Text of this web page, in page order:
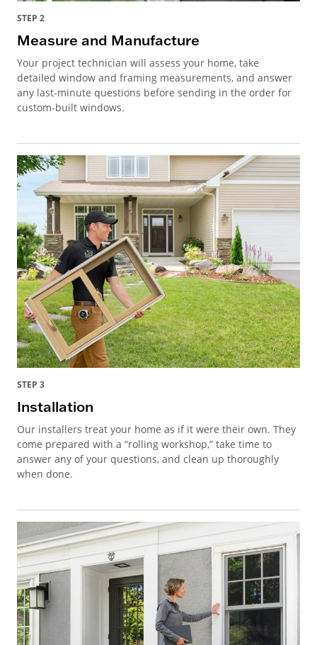
STEP 2
Measure and Manufacture
Your project technician will assess your home, take
detailed window and framing measurements, and answer
any last-minute questions before sending in the order for
custom-built windows.
STEP 3
Installation
Our installers treat your home as if it were their own. They
come prepared with a “rolling workshop,” take time to
answer any of your questions, and clean up thoroughly
when done.